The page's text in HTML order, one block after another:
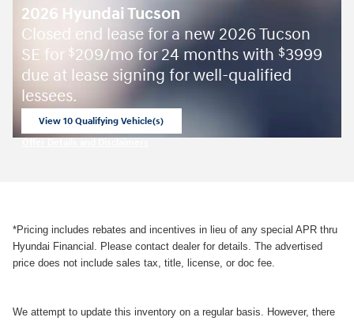
2026 Hyundai Tucson
Closed end lease for a new 2026 Tucson
SE for $209/mo for 24 months with $3999
due at lease signing for well-qualified
lessees.
View 10 Qualifying Vehicle(s)
*Pricing includes rebates and incentives in lieu of any special APR thru
Hyundai Financial. Please contact dealer for details. The advertised
price does not include sales tax, title, license, or doc fee.
We attempt to update this inventory on a regular basis. However, there